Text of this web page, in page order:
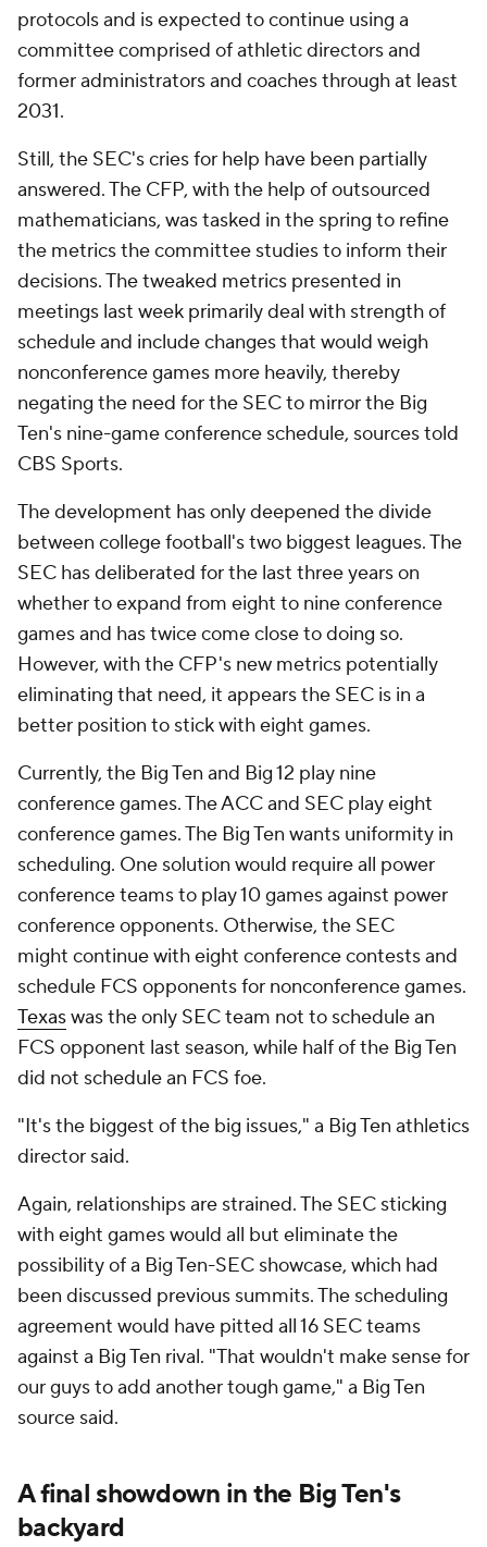
protocols and is expected to continue using a
committee comprised of athletic directors and
former administrators and coaches through at least
2031.
Still, the SEC's cries for help have been partially
answered. The CFP, with the help of outsourced
mathematicians, was tasked in the spring to refine
the metrics the committee studies to inform their
decisions. The tweaked metrics presented in
meetings last week primarily deal with strength of
schedule and include changes that would weigh
nonconference games more heavily, thereby
negating the need for the SEC to mirror the Big
Ten's nine-game conference schedule, sources told
CBS Sports.
The development has only deepened the divide
between college football's two biggest leagues. The
SEC has deliberated for the last three years on
whether to expand from eight to nine conference
games and has twice come close to doing so.
However, with the CFP's new metrics potentially
eliminating that need, it appears the SEC is in a
better position to stick with eight games.
Currently, the Big Ten and Big 12 play nine
conference games. The ACC and SEC play eight
conference games. The Big Ten wants uniformity in
scheduling. One solution would require all power
conference teams to play 10 games against power
conference opponents. Otherwise, the SEC
might continue with eight conference contests and
schedule FCS opponents for nonconference games.
Texaswas the only SEC team not to schedule an
FCS opponent last season, while half of the Big Ten
did not schedule an FCS foe.
"It's the biggest of the big issues," a Big Ten athletics
director said.
Again, relationships are strained. The SEC sticking
with eight games would all but eliminate the
possibility of a Big Ten-SEC showcase, which had
been discussed previous summits. The scheduling
agreement would have pitted all 16 SEC teams
against a Big Ten rival. "That wouldn't make sense for
our guys to add another tough game," a Big Ten
source said.
A final showdown in the Big Ten's
backyard